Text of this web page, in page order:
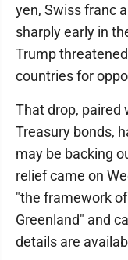
yen, Swiss franc
sharply early in
Trump
countries for
That drop, paired
Treasury bonds,
may be backing
relief came on
"the framework
Greenland" and
details are